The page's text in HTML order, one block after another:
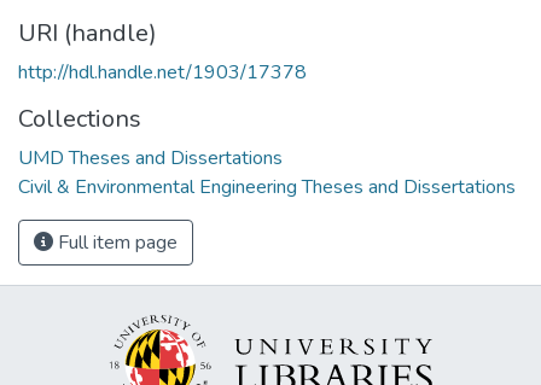
URI (handle)
http://hdl.handle.net/1903/17378
Collections
UMD Theses and Dissertations
Civil & Environmental Engineering Theses and Dissertations
Full item page